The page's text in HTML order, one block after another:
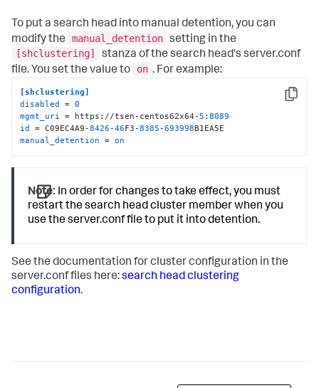
To put a search head into manual detention, you can
modify the
manual_detention setting in the
[shclustering]
stanza of the search head's server.conf
file. You set the value to
on . For example:
Copy
[shclustering]
disabled
= 0
mgmt_uri = https://tsen-centos62x64-5 :8089
id
= C09EC4A9-8426 -46F3-8385 -693998
manual_detention = on
Note: In order for changes to take effect, you must
restart the search head cluster member when you
use the server.conf file to put it into detention.
See the documentation for cluster configuration in the
server.conf files here:search head clustering
configuration.